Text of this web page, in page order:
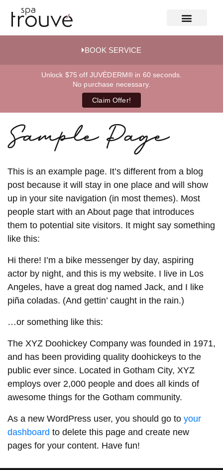
BOOK SERVICE
Unlock $75 off JUVÉDERM® in 60 seconds.
No purchase necessary.
Claim Offer!
Sample Page
This is an example page. It’s different from a blog
post because it will stay in one place and will show
up in your site navigation (in most themes). Most
people start with an About page that introduces
them to potential site visitors. It might say something
like this:
Hi there! I’m a bike messenger by day, aspiring
actor by night, and this is my website. I live in Los
Angeles, have a great dog named Jack, and I like
piña coladas. (And gettin’ caught in the rain.)
…or something like this:
The XYZ Doohickey Company was founded in 1971,
and has been providing quality doohickeys to the
public ever since. Located in Gotham City, XYZ
employs over 2,000 people and does all kinds of
awesome things for the Gotham community.
As a new WordPress user, you should go to your
dashboard to delete this page and create new
pages for your content. Have fun!